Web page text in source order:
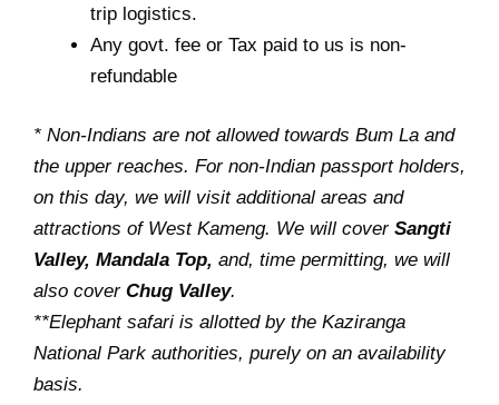
trip logistics.
Any govt. fee or Tax paid to us is non-
refundable
* Non-Indians are not allowed towards Bum La and
the upper reaches. For non-Indian passport holders,
on this day, we will visit additional areas and
attractions of West Kameng. We will cover Sangti
Valley, Mandala Top, and, time permitting, we will
also cover Chug Valley.
**Elephant safari is allotted by the Kaziranga
National Park authorities, purely on an availability
basis.